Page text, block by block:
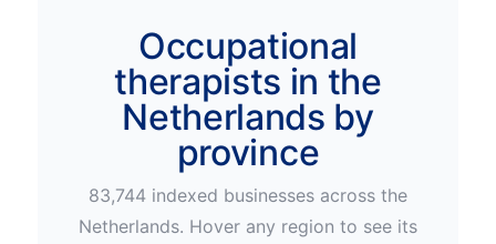
Occupational
therapists in the
Netherlands by
province
83,744 indexed businesses across the
Netherlands. Hover any region to see its